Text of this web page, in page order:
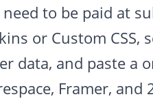
to be paid at
or Custom
data, and paste a
Framer,